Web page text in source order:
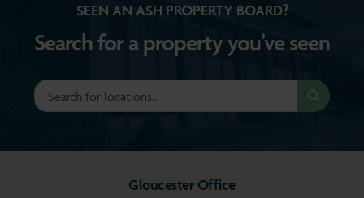
Search for a property you’ve seen
SEEN AN ASH PROPERTY BOARD?
Gloucester Office